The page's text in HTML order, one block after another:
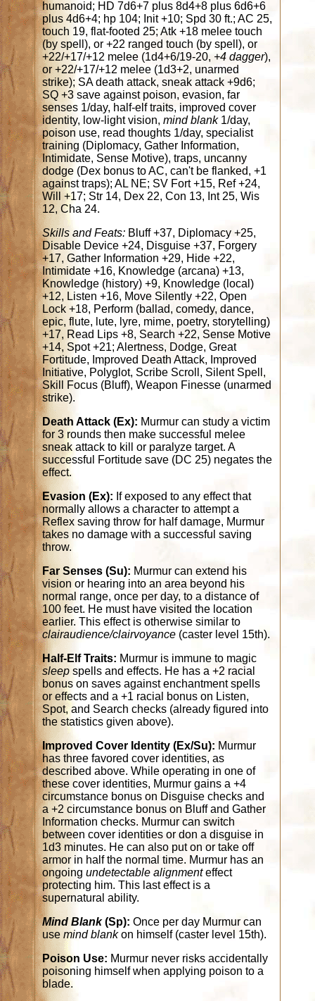
humanoid; HD 7d6+7 plus 8d4+8 plus 6d6+6
plus 4d6+4; hp 104; Init +10; Spd 30 ft.; AC 25,
touch 19, flat-footed 25; Atk +18 melee touch
(by spell), or +22 ranged touch (by spell), or
+22/+17/+12 melee (1d4+6/19-20, +4 dagger),
or +22/+17/+12 melee (1d3+2, unarmed
strike); SA death attack, sneak attack +9d6;
SQ +3 save against poison, evasion, far
senses 1/day, half-elf traits, improved cover
identity, low-light vision,mind blank1/day,
poison use, read thoughts 1/day, specialist
training (Diplomacy, Gather Information,
Intimidate, Sense Motive), traps, uncanny
dodge (Dex bonus to AC, can't be flanked, +1
against traps); AL NE; SV Fort +15, Ref +24,
Will +17; Str 14, Dex 22, Con 13, Int 25, Wis
12, Cha 24.
Skills and Feats: Bluff +37, Diplomacy +25,
Disable Device +24, Disguise +37, Forgery
+17, Gather Information +29, Hide +22,
Intimidate +16, Knowledge (arcana) +13,
Knowledge (history) +9, Knowledge (local)
+12, Listen +16, Move Silently +22, Open
Lock +18, Perform (ballad, comedy, dance,
epic, flute, lute, lyre, mime, poetry, storytelling)
+17, Read Lips +8, Search +22, Sense Motive
+14, Spot +21; Alertness, Dodge, Great
Fortitude, Improved Death Attack, Improved
Initiative, Polyglot, Scribe Scroll, Silent Spell,
Skill Focus (Bluff), Weapon Finesse (unarmed
strike).
Death Attack (Ex): Murmur can study a victim
for 3 rounds then make successful melee
sneak attack to kill or paralyze target. A
successful Fortitude save (DC 25) negates the
effect.
Evasion (Ex): If exposed to any effect that
normally allows a character to attempt a
Reflex saving throw for half damage, Murmur
takes no damage with a successful saving
throw.
Far Senses (Su): Murmur can extend his
vision or hearing into an area beyond his
normal range, once per day, to a distance of
100 feet. He must have visited the location
earlier. This effect is otherwise similar to
clairaudience/clairvoyance (caster level 15th).
Half-Elf Traits: Murmur is immune to magic
sleep spells and effects. He has a +2 racial
bonus on saves against enchantment spells
or effects and a +1 racial bonus on Listen,
Spot, and Search checks (already figured into
the statistics given above).
Improved Cover Identity (Ex/Su): Murmur
has three favored cover identities, as
described above. While operating in one of
these cover identities, Murmur gains a +4
circumstance bonus on Disguise checks and
a +2 circumstance bonus on Bluff and Gather
Information checks. Murmur can switch
between cover identities or don a disguise in
1d3 minutes. He can also put on or take off
armor in half the normal time. Murmur has an
ongoingundetectable alignmenteffect
protecting him. This last effect is a
supernatural ability.
Mind Blank(Sp): Once per day Murmur can
usemind blankon himself (caster level 15th).
Poison Use: Murmur never risks accidentally
poisoning himself when applying poison to a
blade.